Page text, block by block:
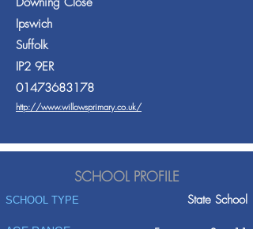
Ipswich
Suffolk
IP2 9ER
01473683178
http://www.willowsprimary.co.uk/
SCHOOL PROFILE
SCHOOL TYPE State School